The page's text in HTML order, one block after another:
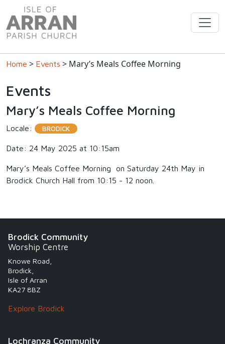
Home > Events > Mary’s Meals Coffee Morning
Events
Mary’s Meals Coffee Morning
Locale: BRODICK
Date: 24 May 2025 at 10:15am
Mary’s Meals Coffee Morning on Saturday 24th May in
Brodick Church Hall from 10:15 - 12 noon.
Brodick Community
Worship Centre
Knowe Road,
Brodick,
Isle of Arran
KA27 8BZ
Explore Brodick
Lochranza Community